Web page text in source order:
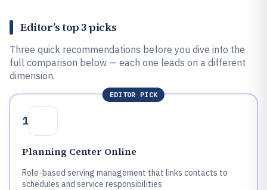
Editor’s top 3 picks
Three quick recommendations before you dive into the
full comparison below — each one leads on a different
dimension.
EDITOR PICK
1
Planning Center Online
Role-based serving management that links contacts to
schedules and service responsibilities